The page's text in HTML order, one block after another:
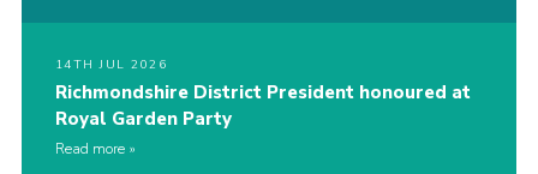
14TH JUL 2026
Richmondshire District President honoured at
Royal Garden Party
Read more